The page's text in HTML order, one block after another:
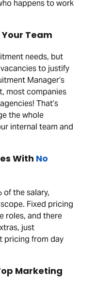
happens to work
Team
needs, but
to justify
Manager’s
most companies
That’s
the whole
internal team and
With No
of the salary,
Fixed pricing
roles, and there
just
pricing from day
Marketing